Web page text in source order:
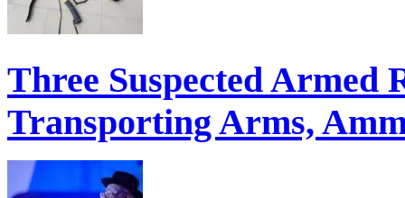
Three Suspected Armed
Transporting Arms,